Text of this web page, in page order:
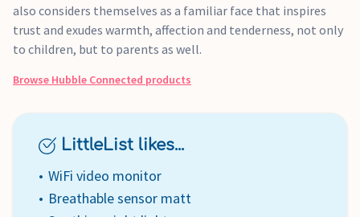
also considers themselves as a familiar face that inspires
trust and exudes warmth, affection and tenderness, not only
to children, but to parents as well.
Browse Hubble Connected products
LittleList likes...
WiFi video monitor
Breathable sensor matt